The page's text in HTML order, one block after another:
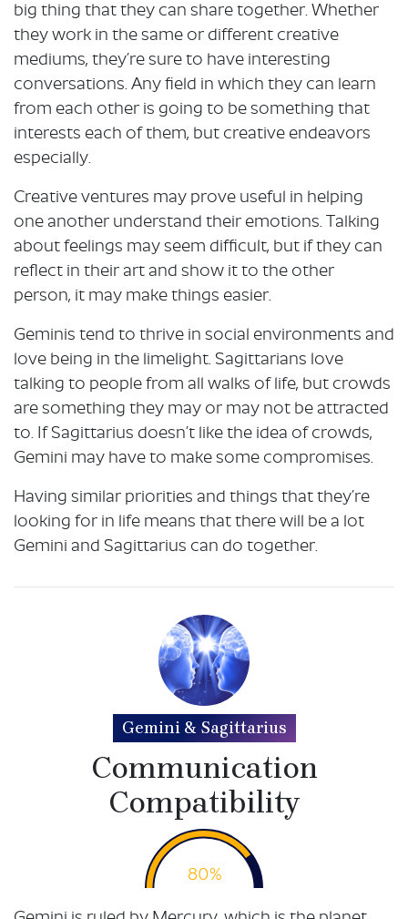
big thing that they can share together. Whether
they work in the same or different creative
mediums, they’re sure to have interesting
conversations. Any field in which they can learn
from each other is going to be something that
interests each of them, but creative endeavors
especially.
Creative ventures may prove useful in helping
one another understand their emotions. Talking
about feelings may seem difficult, but if they can
reflect in their art and show it to the other
person, it may make things easier.
Geminis tend to thrive in social environments and
love being in the limelight. Sagittarians love
talking to people from all walks of life, but crowds
are something they may or may not be attracted
to. If Sagittarius doesn’t like the idea of crowds,
Gemini may have to make some compromises.
Having similar priorities and things that they’re
looking for in life means that there will be a lot
Gemini and Sagittarius can do together.
Gemini & Sagittarius
Communication
Compatibility
80%